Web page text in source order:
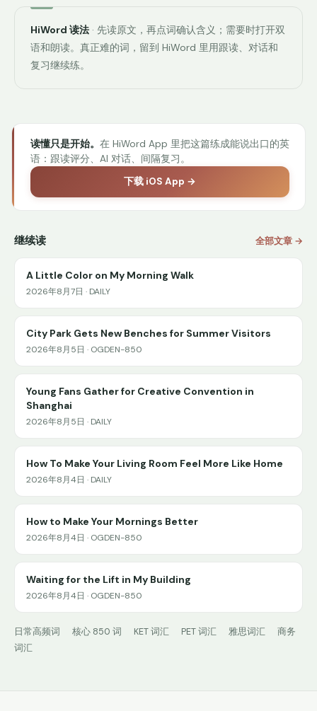
HiWord 读法 · 先读原文，再点词确认含义；需要时打开双
语和朗读。真正难的词，留到 HiWord 里用跟读、对话和
复习继续练。
读懂只是开始。 在 HiWord App 里把这篇练成能说出口的英
语：跟读评分、AI 对话、间隔复习。
下载 iOS App →
继续读 全部文章 →
A Little Color on My Morning Walk
2026年8月7日 · DAILY
City Park Gets New Benches for Summer Visitors
2026年8月5日 · OGDEN-850
Young Fans Gather for Creative Convention in
Shanghai
2026年8月5日 · DAILY
How To Make Your Living Room Feel More Like Home
2026年8月4日 · DAILY
How to Make Your Mornings Better
2026年8月4日 · OGDEN-850
Waiting for the Lift in My Building
2026年8月4日 · OGDEN-850
日常高频词 核心 850 词 KET 词汇 PET 词汇 雅思词汇
商务
词汇